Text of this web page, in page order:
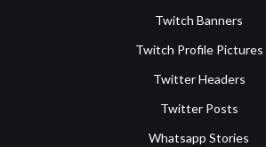
Twitch Banners
Twitch Profile Pictures
Twitter Headers
Twitter Posts
Whatsapp Stories